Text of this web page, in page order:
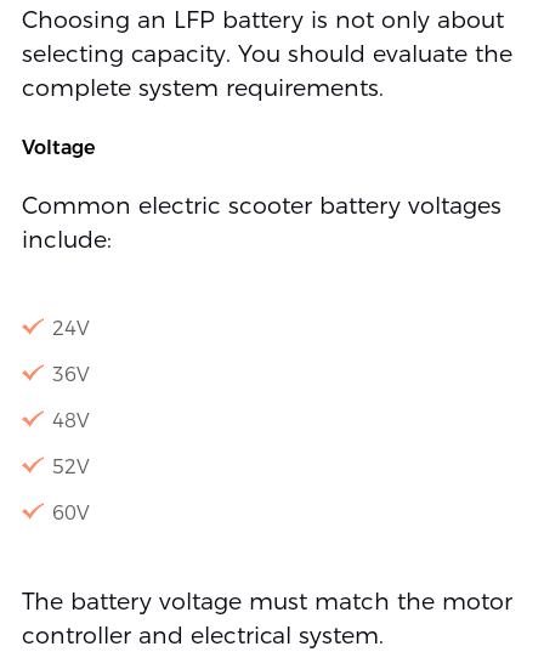
Choosing an LFP battery is not only about
selecting capacity. You should evaluate the
complete system requirements.
Voltage
Common electric scooter battery voltages
include:
24V
36V
48V
52V
60V
The battery voltage must match the motor
controller and electrical system.